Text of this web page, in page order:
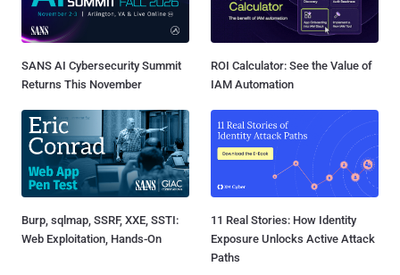
SANS AI Cybersecurity Summit
Returns This November
ROI Calculator: See the Value of
IAM Automation
Burp, sqlmap, SSRF, XXE, SSTI:
Web Exploitation, Hands-On
11 Real Stories: How Identity
Exposure Unlocks Active Attack
Paths